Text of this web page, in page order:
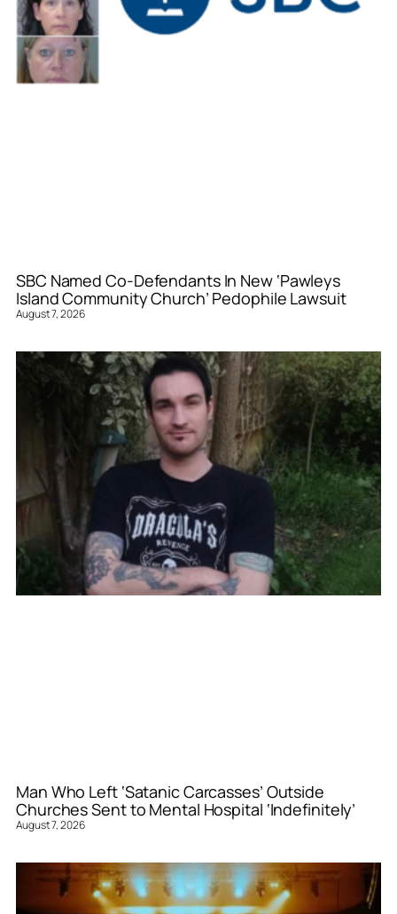
SBC Named Co-Defendants In New ‘Pawleys
Island Community Church’ Pedophile Lawsuit
August 7, 2026
Man Who Left ‘Satanic Carcasses’ Outside
Churches Sent to Mental Hospital ‘Indefinitely’
August 7, 2026